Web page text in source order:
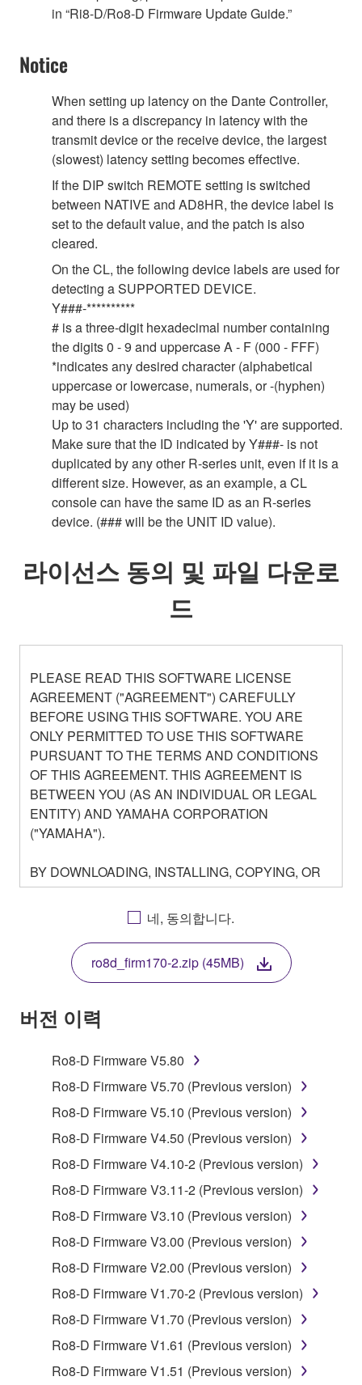
in “Ri8-D/Ro8-D Firmware Update Guide.”
Notice
When setting up latency on the Dante Controller,
and there is a discrepancy in latency with the
transmit device or the receive device, the largest
(slowest) latency setting becomes effective.
If the DIP switch REMOTE setting is switched
between NATIVE and AD8HR, the device label is
set to the default value, and the patch is also
cleared.
On the CL, the following device labels are used for
detecting a SUPPORTED DEVICE.
Y###-**********
# is a three-digit hexadecimal number containing
the digits 0 - 9 and uppercase A - F (000 - FFF)
*indicates any desired character (alphabetical
uppercase or lowercase, numerals, or -(hyphen)
may be used)
Up to 31 characters including the 'Y' are supported.
Make sure that the ID indicated by Y###- is not
duplicated by any other R-series unit, even if it is a
different size. However, as an example, a CL
console can have the same ID as an R-series
device. (### will be the UNIT ID value).
라이선스 동의 및 파일 다운로
드
PLEASE READ THIS SOFTWARE LICENSE
AGREEMENT ("AGREEMENT") CAREFULLY
BEFORE USING THIS SOFTWARE. YOU ARE
ONLY PERMITTED TO USE THIS SOFTWARE
PURSUANT TO THE TERMS AND CONDITIONS
OF THIS AGREEMENT. THIS AGREEMENT IS
BETWEEN YOU (AS AN INDIVIDUAL OR LEGAL
ENTITY) AND YAMAHA CORPORATION
("YAMAHA").
BY DOWNLOADING, INSTALLING, COPYING, OR
OTHERWISE USING THIS SOFTWARE YOU ARE
AGREEING TO BE BOUND BY THE TERMS OF
THIS LICENSE. IF YOU DO NOT AGREE WITH
THE TERMS, DO NOT DOWNLOAD, INSTALL,
COPY, OR OTHERWISE USE THIS SOFTWARE. IF
YOU HAVE DOWNLOADED OR INSTALLED THE
SOFTWARE AND DO NOT AGREE TO THE
TERMS, PROMPTLY ABORT USING THE
1. GRANT OF LICENSE AND COPYRIGHT
Subject to the terms and conditions of this
Agreement, Yamaha hereby grants you a license to
use copy(ies) of the software program(s) and data
("SOFTWARE") accompanying this Agreement, only
on a computer, musical instrument or equipment item
that you yourself own or manage. The term
SOFTWARE shall encompass any updates to the
accompanying software and data. While ownership
of the storage media in which the SOFTWARE is
stored rests with you, the SOFTWARE itself is
owned by Yamaha and/or Yamaha's licensor(s), and
is protected by relevant copyright laws and all
applicable treaty provisions. While you are entitled to
claim ownership of the data created with the use of
네, 동의합니다.
ro8d_firm170-2.zip (45MB)
버전 이력
Ro8-D Firmware V5.80
Ro8-D Firmware V5.70 (Previous version)
Ro8-D Firmware V5.10 (Previous version)
Ro8-D Firmware V4.50 (Previous version)
Ro8-D Firmware V4.10-2 (Previous version)
Ro8-D Firmware V3.11-2 (Previous version)
Ro8-D Firmware V3.10 (Previous version)
Ro8-D Firmware V3.00 (Previous version)
Ro8-D Firmware V2.00 (Previous version)
Ro8-D Firmware V1.70-2 (Previous version)
Ro8-D Firmware V1.70 (Previous version)
Ro8-D Firmware V1.61 (Previous version)
Ro8-D Firmware V1.51 (Previous version)